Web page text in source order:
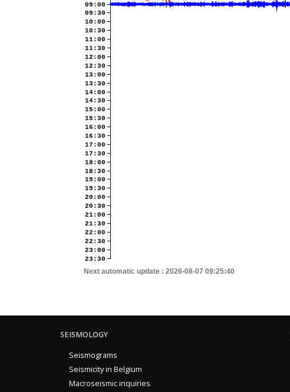
09:00
09:30
10:00
10:30
11:00
11:30
12:00
12:30
13:00
13:30
14:00
14:30
15:00
15:30
16:00
16:30
17:00
17:30
18:00
18:30
19:00
19:30
20:00
20:30
21:00
21:30
22:00
22:30
23:00
23:30
Next automatic update : 2026-08-07 09:25:40
SEISMOLOGY
Seismograms
Seismicity in Belgium
Macroseismic inquiries